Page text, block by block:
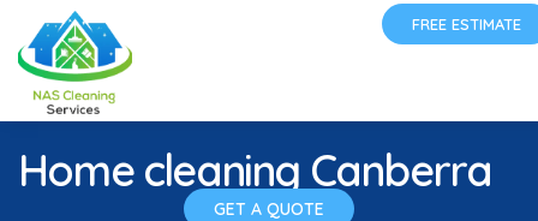
FREE ESTIMATE
Home cleaning Canberra
GET A QUOTE